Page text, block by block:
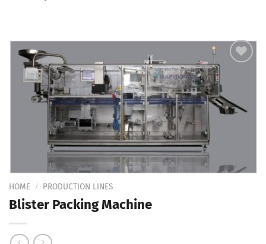
Add to
Wishlist
HOME / PRODUCTION LINES
Blister Packing Machine